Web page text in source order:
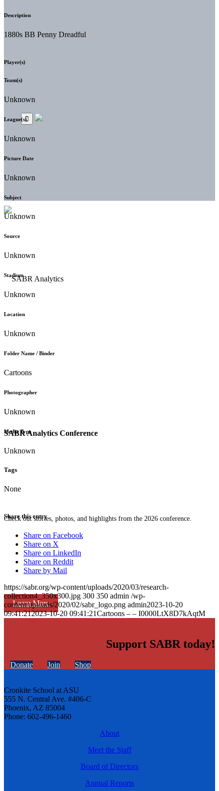
SABR Analytics Conference
Check out stories, photos, and highlights from the 2026 conference.
Learn More
Description
1880s BB Penny Dreadful
Player(s)
Team(s)
Unknown
League(s)
Unknown
Picture Date
Unknown
Subject
Unknown
Source
Unknown
Stadium
Unknown
Location
Unknown
Folder Name / Binder
Cartoons
Photographer
Unknown
Media Type
Unknown
Tags
None
Share this entry
Share on Facebook
Share on X
Share on LinkedIn
Share on Reddit
Share by Mail
https://sabr.org/wp-content/uploads/2020/03/research-
collection4_350x300.jpg 300 350 admin /wp-
content/uploads/2020/02/sabr_logo.png admin2023-10-20
09:41:212023-10-20 09:41:21Cartoons – – I0000LtX8D7kAqtM
Support SABR today!
Donate Join Shop
Cronkite School at ASU
555 N. Central Ave. #406-C
Phoenix, AZ 85004
Phone: 602-496-1460
About
Meet the Staff
Board of Directors
Annual Reports